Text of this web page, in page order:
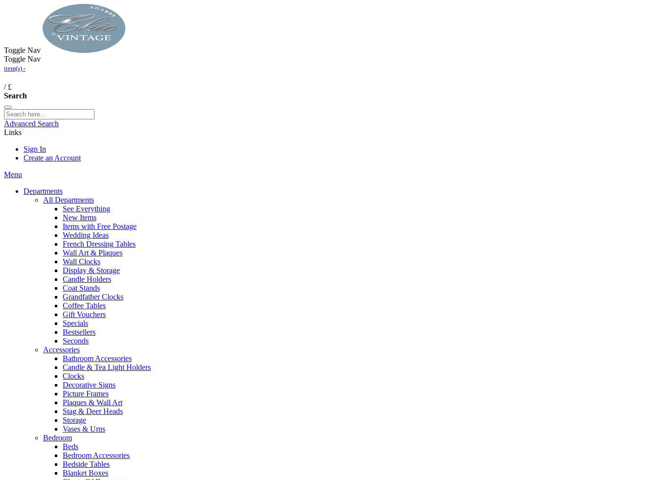
Toggle Nav
Toggle Nav
item(s) -
/£
Search
Advanced Search
Links
Sign In
Create an Account
Menu
Departments
All Departments
See Everything
New Items
Items with Free Postage
Wedding Ideas
French Dressing Tables
Wall Art & Plaques
Wall Clocks
Display & Storage
Candle Holders
Coat Stands
Grandfather Clocks
Coffee Tables
Gift Vouchers
Specials
Bestsellers
Seconds
Accessories
Bathroom Accessories
Candle & Tea Light Holders
Clocks
Decorative Signs
Picture Frames
Plaques & Wall Art
Stag & Deer Heads
Storage
Vases & Urns
Bedroom
Beds
Bedroom Accessories
Bedside Tables
Blanket Boxes